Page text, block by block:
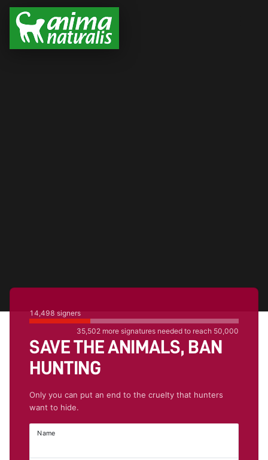
14,498 signers
35,502 more signatures needed to reach 50,000
SAVE THE ANIMALS, BAN
HUNTING
Only you can put an end to the cruelty that hunters
want to hide.
Name